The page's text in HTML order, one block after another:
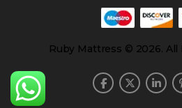
Ruby Mattress © 2026. All